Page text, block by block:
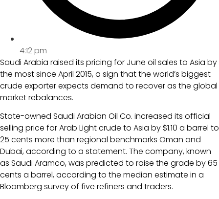
4:12 pm
Saudi Arabia raised its pricing for June oil sales to Asia by
the most since April 2015, a sign that the world’s biggest
crude exporter expects demand to recover as the global
market rebalances.
State-owned Saudi Arabian Oil Co. increased its official
selling price for Arab Light crude to Asia by $1.10 a barrel to
25 cents more than regional benchmarks Oman and
Dubai, according to a statement. The company, known
as Saudi Aramco, was predicted to raise the grade by 65
cents a barrel, according to the median estimate in a
Bloomberg survey of five refiners and traders.